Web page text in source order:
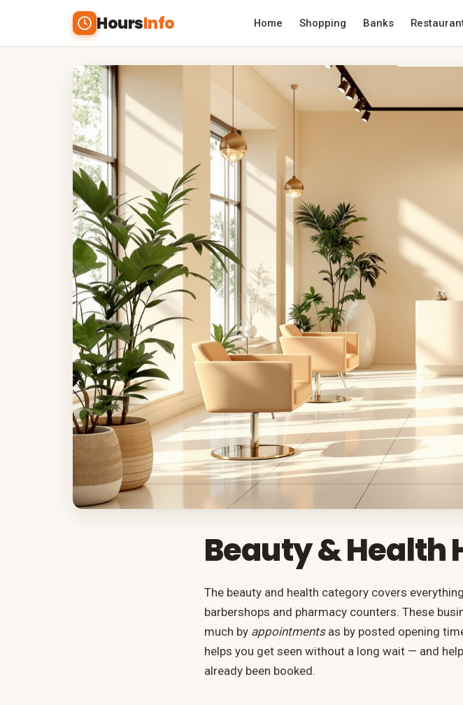
HoursInfo Home Shopping Banks
Beauty & Health
The beauty and health category covers
barbershops and pharmacy counters. These
much by appointmentsas by posted opening
helps you get seen without a long wait — and
already been booked.